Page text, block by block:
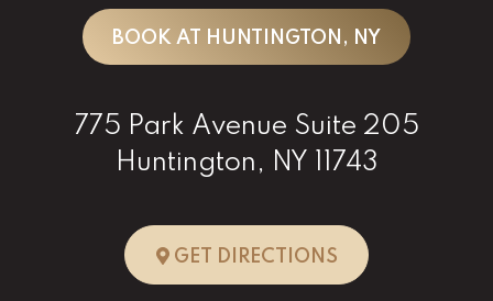
BOOK AT HUNTINGTON, NY
775 Park Avenue Suite 205
Huntington, NY 11743
GET DIRECTIONSTO